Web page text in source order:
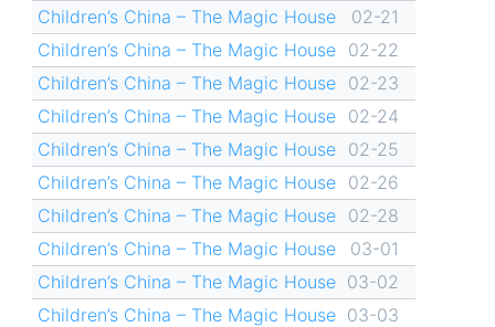
Children’s China – The Magic House
02-21
Children’s China – The Magic House
02-22
Children’s China – The Magic House
02-23
Children’s China – The Magic House
02-24
Children’s China – The Magic House
02-25
Children’s China – The Magic House
02-26
Children’s China – The Magic House
02-28
Children’s China – The Magic House
03-01
Children’s China – The Magic House 03-02
Children’s China – The Magic House 03-03